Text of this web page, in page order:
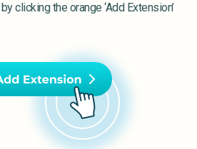
clicking the orange ‘Add Extension’